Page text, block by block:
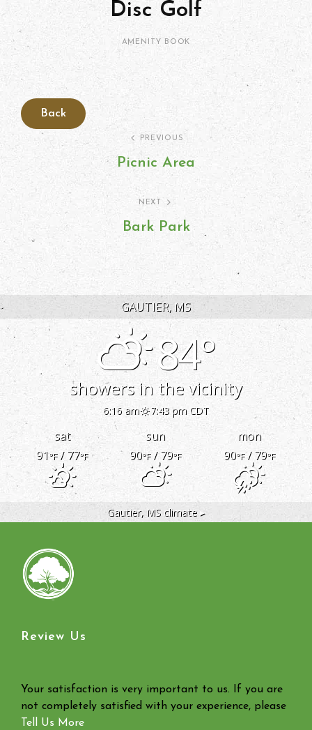
Disc Golf
CATEGORIES
AMENITY BOOKBy
Kimberlie
Post
navigation
PREVIOUS
Picnic Area
NEXT
Bark Park
Next
Post
GAUTIER, MS
84°
showers in the vicinity
6:16 am 7:43 pm CDT
sat sun
mon
91°F/ 77°F 90°F/ 79°F 90°F/ 79°F
Gautier, MS climate ▸
Review Us
Your satisfaction is very important to us. If you are
not completely satisfied with your experience, please
Tell Us More